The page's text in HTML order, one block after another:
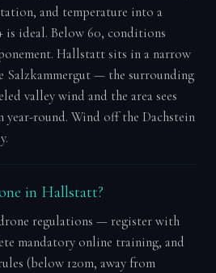
and temperature into a
is ideal. Below 60, conditions
Hallstatt sits in a narrow
Salzkammergut — the surrounding
valley wind and the area sees
round. Wind off the Dachstein
in Hallstatt?
regulations — register with
mandatory online training, and
(below 120m, away from